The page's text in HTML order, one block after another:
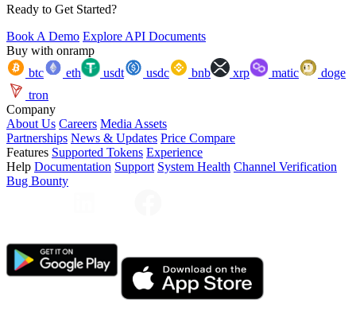
Ready to Get Started?
Book A Demo Explore API Documents
Buy with onramp
btc
eth usdt usdc bnb xrp matic
doge
tron
Company
About Us Careers Media Assets
Partnerships News & Updates Price Compare
Features Supported Tokens Experience
Help Documentation Support System Health Channel Verification
Bug Bounty